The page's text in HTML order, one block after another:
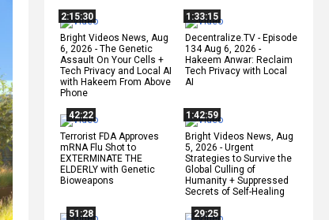
2:15:30
Bright Videos News, Aug
6, 2026 - The Genetic
Assault On Your Cells +
Tech Privacy and Local AI
with Hakeem From Above
Phone
1:33:15
Decentralize.TV - Episode
134 Aug 6, 2026 -
Hakeem Anwar: Reclaim
Tech Privacy with Local
AI
42:22
Terrorist FDA Approves
mRNA Flu Shot to
EXTERMINATE THE
ELDERLY with Genetic
Bioweapons
1:42:59
Bright Videos News, Aug
5, 2026 - Urgent
Strategies to Survive the
Global Culling of
Humanity + Suppressed
Secrets of Self-Healing
51:28
29:25